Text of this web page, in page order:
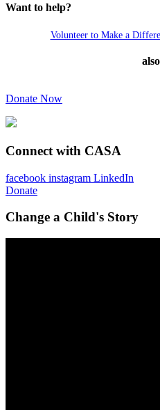
Want to help?
Volunteer to Make a
Donate Now
Connect with CASA
facebook instagram LinkedIn
Donate
Change a Child's Story